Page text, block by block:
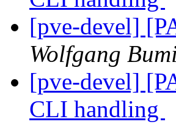
[pve-devel]
Wolfgang
[pve-devel]
CLI handling